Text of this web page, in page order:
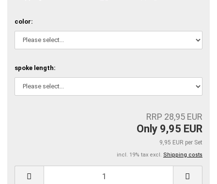
color:
spoke length:
RRP 28,95 EUR
Only 9,95 EUR
9,95 EUR per Set
incl. 19% tax excl. Shipping costs